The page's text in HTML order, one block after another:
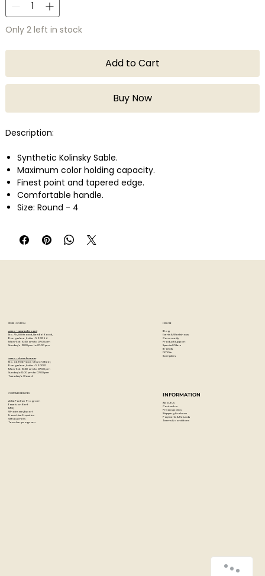
Only 2 left in stock
Add to Cart
Buy Now
Description:
Synthetic Kolinsky Sable.
Maximum color holding capacity.
Finest point and tapered edge.
Comfortable handle.
Size: Round - 4
STORE LOCATION
Artzo - New Bel Road
No. 79, 80 ft road, New Bel Road,
Bangalore, India - 560094
Mon-Sat : 10:30 am to 07:00 pm
Sunday's : 12:00 pm to 07:00 pm
Artzo - Church Street
No. 44, First Floor, Church Street,
Bangalore, India - 560001
Mon-Sat : 10:30 am to 07:00 pm
Sunday's: 12:00 pm to 07:00 pm
Tuesday's: Closed
EXPLORE
Blog
Events & Workshops
Community
Product Support
Special Offers
Brands
DIY Kits
Samplers
CUSTOMER SERVICES
Artist Partner Program
Easels on Rent
FAQ
Wholesale/Export
Franchise Enquiries
Gift vouchers
Teacher program
INFORMATION
About Us
Contact us
Privacy policy
Shipping & returns
Payments & Refunds
Terms & conditions